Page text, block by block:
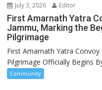
July 3, 2026 Editor
First Amarnath Yatra
Jammu, Marking the
Pilgrimage
First Amarnath Yatra
Pilgrimage Officially Begins
Community